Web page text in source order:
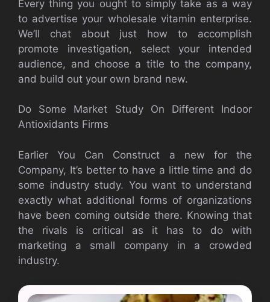
Every thing you ought to simply take as a way
to advertise your wholesale vitamin enterprise.
We’ll chat about just how to accomplish
promote investigation, select your intended
audience, and choose a title to the company,
and build out your own brand new.
Do Some Market Study On Different Indoor
Antioxidants Firms
Earlier You Can Construct a new for the
Company, It’s better to have a little time and do
some industry study. You want to understand
exactly what additional forms of organizations
have been coming outside there. Knowing that
the rivals is critical as it has to do with
marketing a small company in a crowded
industry.